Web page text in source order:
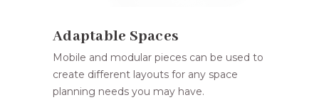
Adaptable Spaces
Mobile and modular pieces can be used to
create different layouts for any space
planning needs you may have.